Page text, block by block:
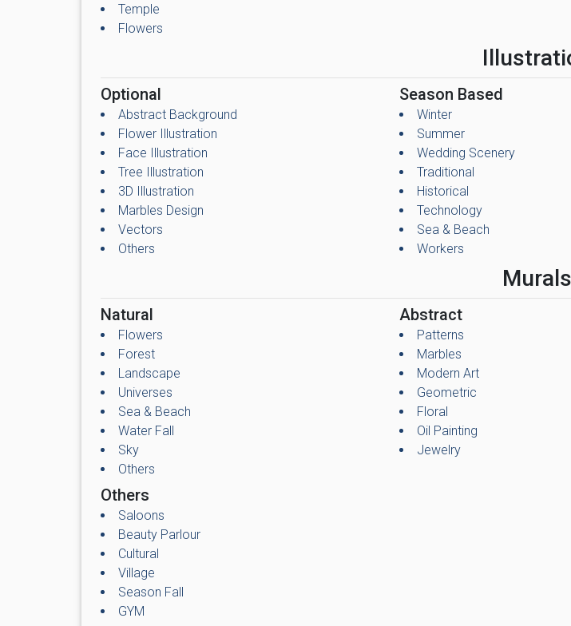
Temple
Flowers
Optional
Abstract Background
Flower Illustration
Face Illustration
Tree Illustration
3D Illustration
Marbles Design
Vectors
Others
Season Based
Winter
Summer
Wedding Scenery
Traditional
Historical
Technology
Sea & Beach
Workers
Murals
Natural
Flowers
Forest
Landscape
Universes
Sea & Beach
Water Fall
Sky
Others
Abstract
Patterns
Marbles
Modern Art
Geometric
Floral
Oil Painting
Jewelry
Others
Saloons
Beauty Parlour
Cultural
Village
Season Fall
GYM